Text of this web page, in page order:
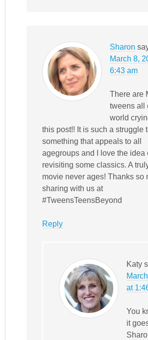
Sharon
March 8,
6:43 am
There are
tweens all
world
this post!! It is such a struggle
something that appeals to all
agegroups and I love the idea
revisiting some classics. A
movie never ages! Thanks so
sharing with us at
#TweensTeensBeyond
Reply
Katy
at
You
it